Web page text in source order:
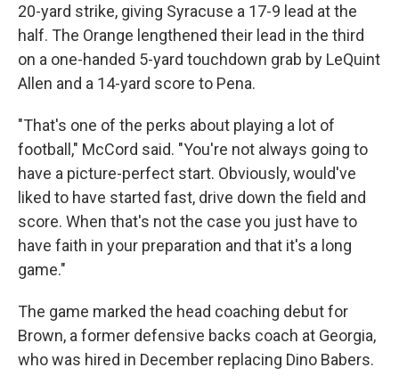
20-yard strike, giving Syracuse a 17-9 lead at the
half. The Orange lengthened their lead in the third
on a one-handed 5-yard touchdown grab by LeQuint
Allen and a 14-yard score to Pena.
"That's one of the perks about playing a lot of
football," McCord said. "You're not always going to
have a picture-perfect start. Obviously, would've
liked to have started fast, drive down the field and
score. When that's not the case you just have to
have faith in your preparation and that it's a long
game."
The game marked the head coaching debut for
Brown, a former defensive backs coach at Georgia,
who was hired in December replacing Dino Babers.